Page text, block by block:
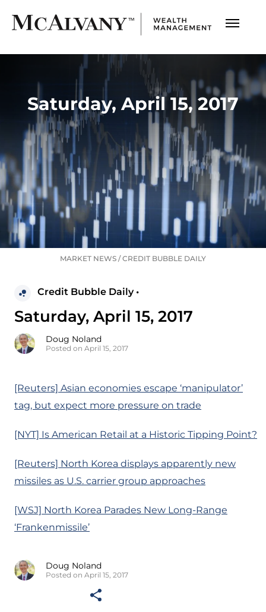
Saturday, April 15, 2017
MARKET NEWS /CREDIT BUBBLE DAILY
Credit Bubble Daily •
Saturday, April 15, 2017
Doug Noland
Posted on April 15, 2017
[Reuters] Asian economies escape ‘manipulator’
tag, but expect more pressure on trade
[NYT] Is American Retail at a Historic Tipping Point?
[Reuters] North Korea displays apparently new
missiles as U.S. carrier group approaches
[WSJ] North Korea Parades New Long-Range
‘Frankenmissile’
Doug Noland
Posted on April 15, 2017